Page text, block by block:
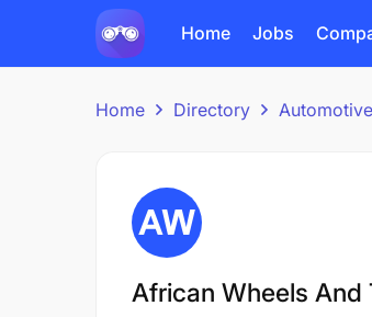
Home Jobs
Home Directory
African Wheels And